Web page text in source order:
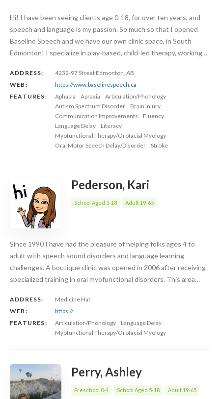
Hi! I have been seeing clients age 0-18, for over ten years, and
speech and language is my passion. So much so that I opened
Baseline Speech and we have our own clinic space, in South
Edmonton! I specialize in play-based, child-led therapy, working…
ADDRESS:
4232-97 Street Edmonton, AB
WEB:
https://www.baselinespeech.ca
FEATURES:
Aphasia Apraxia
Articulation/Phonology
Autism Spectrum Disorder
Brain Injury
Communication Improvements
Fluency
Language Delay
Literacy
Myofunctional Therapy/Orofacial Myology
Oral Motor Speech Delay/Disorder
Stroke
Pederson, Kari
School Aged 5-18 Adult 19-65
Since 1990 I have had the pleasure of helping folks ages 4 to
adult with speech sound disorders and language learning
challenges. A boutique clinic was opened in 2006 after receiving
specialized training in oral myofunctional disorders. This area…
ADDRESS:
Medicine Hat
WEB:
https://
FEATURES:
Articulation/Phonology
Language Delay
Myofunctional Therapy/Orofacial Myology
Perry, Ashley
Preschool 0-4 School Aged 5-18 Adult 19-65